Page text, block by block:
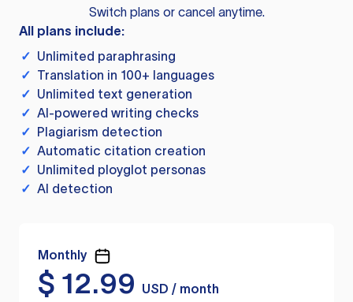
Switch plans or cancel anytime.
All plans include:
✓ Unlimited paraphrasing
✓ Translation in 100+ languages
✓ Unlimited text generation
✓ AI-powered writing checks
✓ Plagiarism detection
✓ Automatic citation creation
✓ Unlimited ployglot personas
✓ AI detection
Monthly
$ 12.99
USD / month